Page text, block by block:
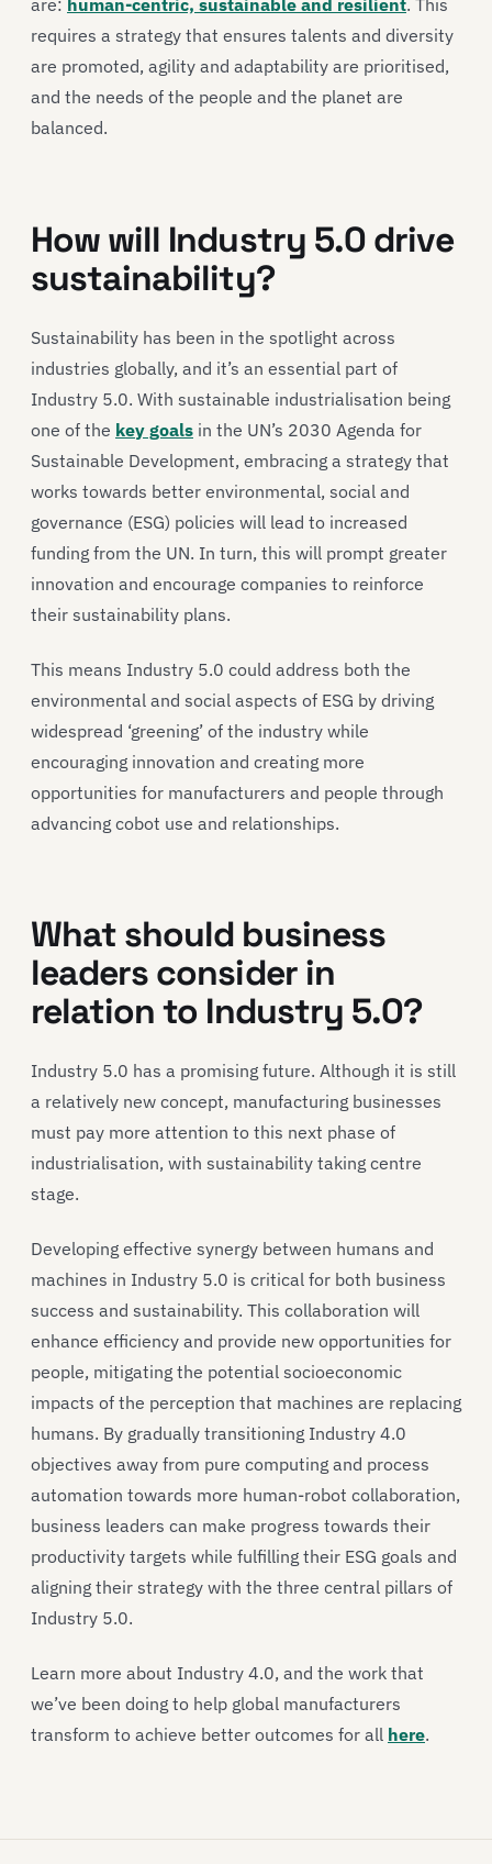
are: human-centric, sustainable and resilient. This
requires a strategy that ensures talents and diversity
are promoted, agility and adaptability are prioritised,
and the needs of the people and the planet are
balanced.
How will Industry 5.0 drive
sustainability?
Sustainability has been in the spotlight across
industries globally, and it’s an essential part of
Industry 5.0. With sustainable industrialisation being
one of the key goals in the UN’s 2030 Agenda for
Sustainable Development, embracing a strategy that
works towards better environmental, social and
governance (ESG) policies will lead to increased
funding from the UN. In turn, this will prompt greater
innovation and encourage companies to reinforce
their sustainability plans.
This means Industry 5.0 could address both the
environmental and social aspects of ESG by driving
widespread ‘greening’ of the industry while
encouraging innovation and creating more
opportunities for manufacturers and people through
advancing cobot use and relationships.
What should business
leaders consider in
relation to Industry 5.0?
Industry 5.0 has a promising future. Although it is still
a relatively new concept, manufacturing businesses
must pay more attention to this next phase of
industrialisation, with sustainability taking centre
stage.
Developing effective synergy between humans and
machines in Industry 5.0 is critical for both business
success and sustainability. This collaboration will
enhance efficiency and provide new opportunities for
people, mitigating the potential socioeconomic
impacts of the perception that machines are replacing
humans. By gradually transitioning Industry 4.0
objectives away from pure computing and process
automation towards more human-robot collaboration,
business leaders can make progress towards their
productivity targets while fulfilling their ESG goals and
aligning their strategy with the three central pillars of
Industry 5.0.
Learn more about Industry 4.0, and the work that
we’ve been doing to help global manufacturers
transform to achieve better outcomes for all here.